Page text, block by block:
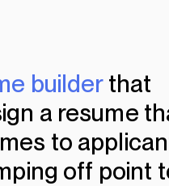
builderthat
a resume
to
off point